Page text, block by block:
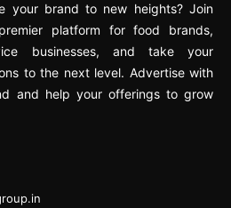
your brand to new heights? Join
platform for food brands,
businesses, and take your
to the next level. Advertise with
and help your offerings to grow